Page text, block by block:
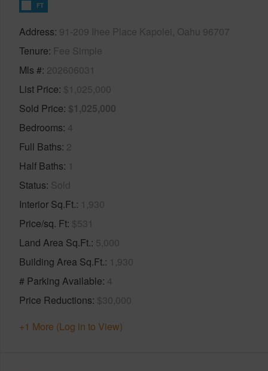
FT
Address 91-209 Ihee Place Kapolei, Oahu 96707
Tenure Fee Simple
Mls # 202606031
List Price $1,025,000
Sold Price $1,025,000
Bedrooms 4
Full Baths 2
Half Baths 1
Status Sold
Interior Sq.Ft. 1,930
Price/sq. Ft $531
Land Area Sq.Ft. 5,000
Building Area Sq.Ft. 1,930
# Parking Available 4
Price Reductions $30,000
+1 More (Log in to View)